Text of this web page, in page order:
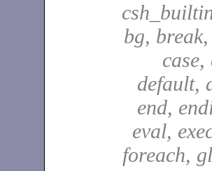
bg,
default,
end,
eval,
foreach,